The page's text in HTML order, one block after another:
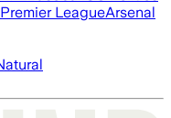
Premier LeagueArsenal